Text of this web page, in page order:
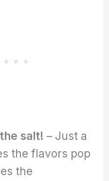
salt! – Just a
the flavors pop
the